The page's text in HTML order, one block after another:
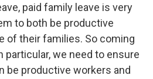
paid family leave is very
to both be productive
of their families. So coming
particular, we need to ensure
be productive workers and